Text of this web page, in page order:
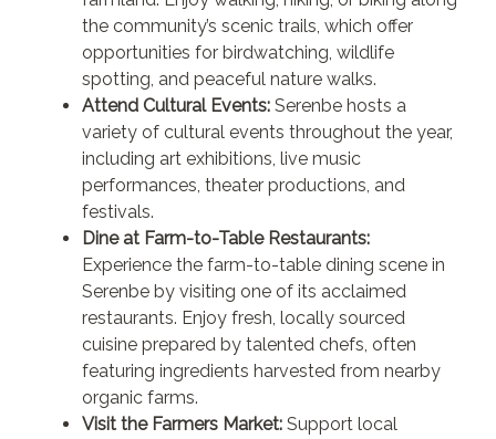
the community’s scenic trails, which offer
opportunities for birdwatching, wildlife
spotting, and peaceful nature walks.
Attend Cultural Events: Serenbe hosts a
variety of cultural events throughout the year,
including art exhibitions, live music
performances, theater productions, and
festivals.
Dine at Farm-to-Table Restaurants:
Experience the farm-to-table dining scene in
Serenbe by visiting one of its acclaimed
restaurants. Enjoy fresh, locally sourced
cuisine prepared by talented chefs, often
featuring ingredients harvested from nearby
organic farms.
Visit the Farmers Market:Support local